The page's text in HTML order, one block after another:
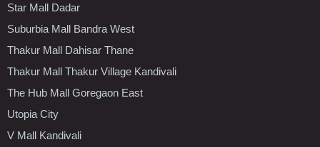
Star Mall Dadar
Suburbia Mall Bandra West
Thakur Mall Dahisar Thane
Thakur Mall Thakur Village Kandivali
The Hub Mall Goregaon East
Utopia City
V Mall Kandivali